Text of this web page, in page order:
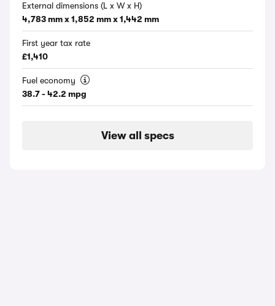
External dimensions (L x W x H)
4,783 mm x 1,852 mm x 1,442 mm
First year tax rate
£1,410
Fuel economy
38.7 - 42.2 mpg
View all specs